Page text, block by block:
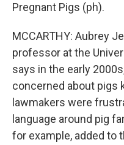
Pregnant Pigs (ph).
MCCARTHY: Aubrey
professor at the
says in the early
concerned about pigs
lawmakers were
language around pig
for example, added to